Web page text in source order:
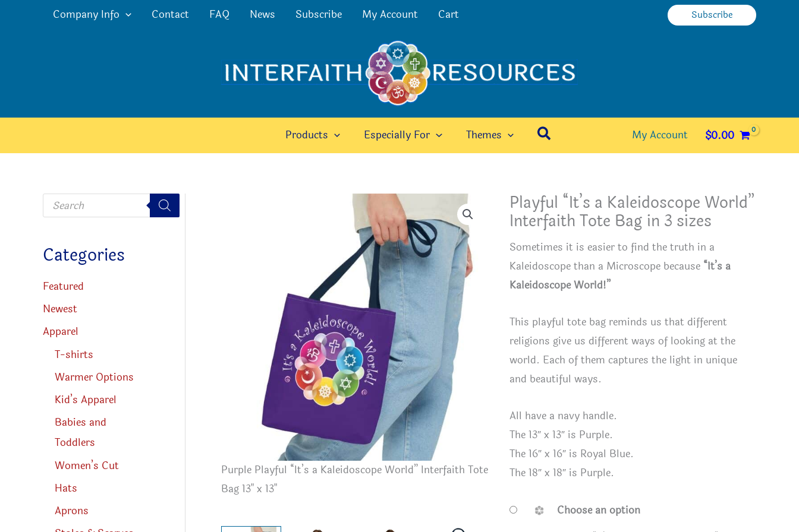
Company Info Contact FAQ News Subscribe My Account Cart Subscribe
Products Especially For Themes Search My Account $0.00
P
o
c
t
s
e
r
h
Categories
Featured
Newest
Apparel
T-shirts
Warmer Options
Kid’s Apparel
Babies and
Toddlers
Women’s Cut
Hats
Aprons
Purple Playful “It’s a Kaleidoscope World” Interfaith Tote
Bag 13" x 13"
Royal Blue - Playful “It’s a Kaleidoscope World”
Playful “It’s a Kaleidoscope World”
Interfaith Tote Bag in 3 sizes
Sometimes it is easier to find the truth in a
Kaleidoscope than a Microscope because “It’s a
Kaleidoscope World!”
This playful tote bag reminds us that different
religions give us different ways of looking at the
world. Each of them captures the light in unique
and beautiful ways.
All have a navy handle.
The 13″ x 13″ is Purple.
The 16″ x 16″ is Royal Blue.
The 18″ x 18″ is Purple.
Choose an option